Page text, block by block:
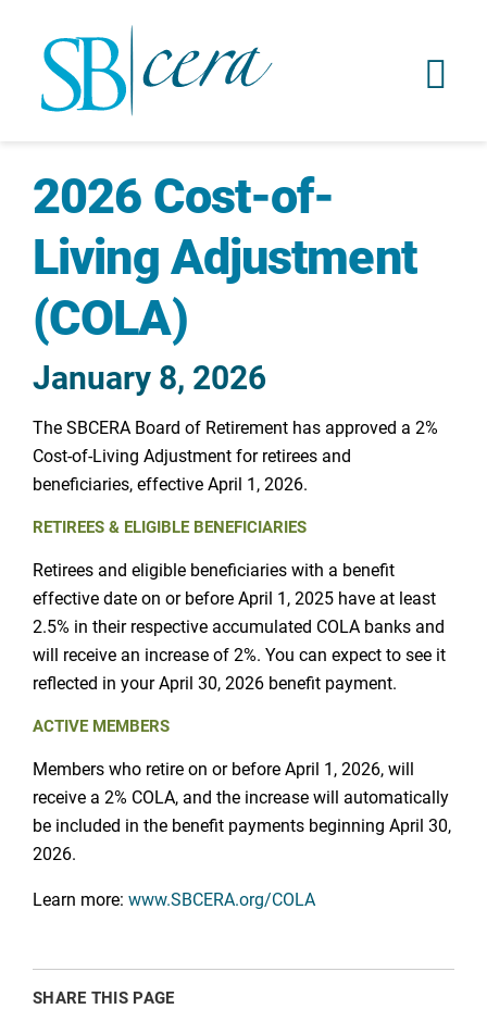
2026 Cost-of-
Living Adjustment
(COLA)
January 8, 2026
The SBCERA Board of Retirement has approved a 2%
Cost-of-Living Adjustment for retirees and
beneficiaries, effective April 1, 2026.
RETIREES & ELIGIBLE BENEFICIARIES
Retirees and eligible beneficiaries with a benefit
effective date on or before April 1, 2025 have at least
2.5% in their respective accumulated COLA banks and
will receive an increase of 2%. You can expect to see it
reflected in your April 30, 2026 benefit payment.
ACTIVE MEMBERS
Members who retire on or before April 1, 2026, will
receive a 2% COLA, and the increase will automatically
be included in the benefit payments beginning April 30,
2026.
Learn more: www.SBCERA.org/COLA
SHARE THIS PAGE